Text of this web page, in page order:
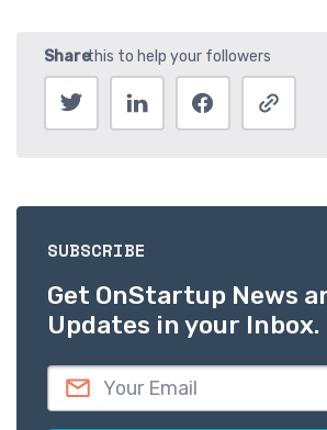
SUBSCRIBE
Get OnStartup News
Updates in your Inbox.